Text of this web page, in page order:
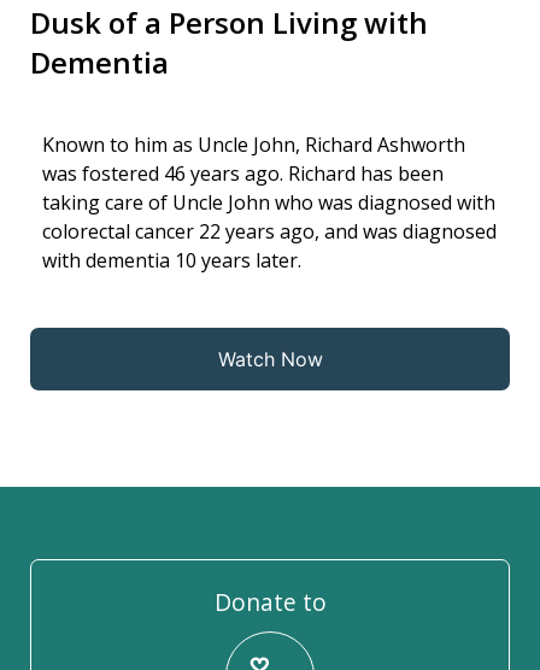
Dusk of a Person Living with
Dementia
Known to him as Uncle John, Richard Ashworth
was fostered 46 years ago. Richard has been
taking care of Uncle John who was diagnosed with
colorectal cancer 22 years ago, and was diagnosed
with dementia 10 years later.
Watch Now
Donate to